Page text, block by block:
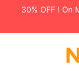
30% OFF ! On